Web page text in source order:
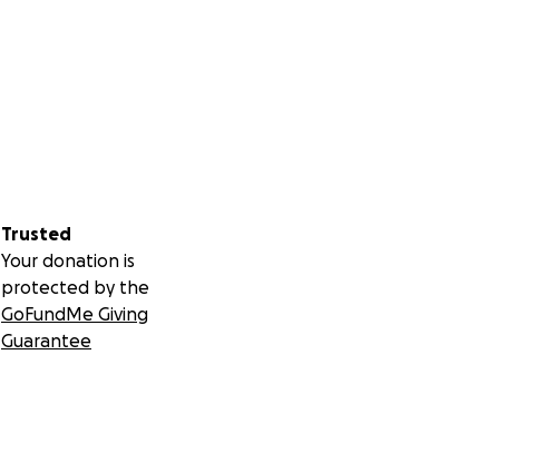
Trusted
Your donation is
protected by the
GoFundMe Giving
Guarantee